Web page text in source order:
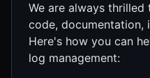
We are always
code, documentation,
Here's how you can
log management: